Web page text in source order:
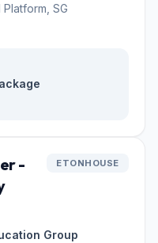
SG
-
ETONHOUSE
Group